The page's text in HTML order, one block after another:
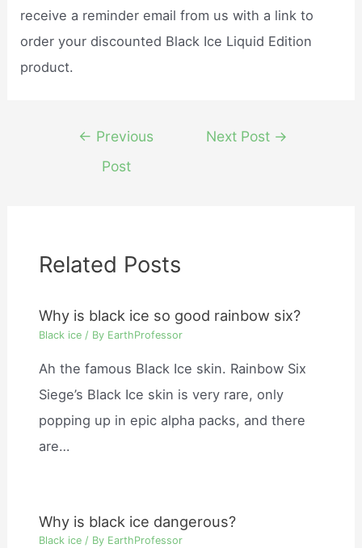
receive a reminder email from us with a link to
order your discounted Black Ice Liquid Edition
product.
navigation
← Previous
Post
Next Post →
Related Posts
Why is black ice so good rainbow six?
Black ice / By EarthProfessor
Ah the famous Black Ice skin. Rainbow Six
Siege’s Black Ice skin is very rare, only
popping up in epic alpha packs, and there
are…
Why is black ice dangerous?
Black ice / By EarthProfessor